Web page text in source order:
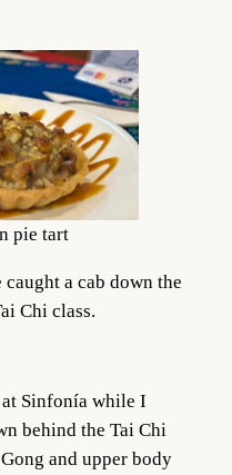
pie tart
a cab down the
Chi class.
Sinfonía while I
behind the Tai Chi
and upper body